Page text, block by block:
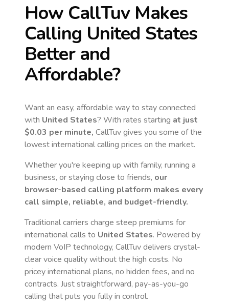
How CallTuv Makes
Calling United States
Better and
Affordable?
Want an easy, affordable way to stay connected
with United States? With rates starting at just
$0.03 per minute, CallTuv gives you some of the
lowest international calling prices on the market.
Whether you're keeping up with family, running a
business, or staying close to friends, our
browser-based calling platform makes every
call simple, reliable, and budget-friendly.
Traditional carriers charge steep premiums for
international calls to United States. Powered by
modern VoIP technology, CallTuv delivers crystal-
clear voice quality without the high costs. No
pricey international plans, no hidden fees, and no
contracts. Just straightforward, pay-as-you-go
calling that puts you fully in control.